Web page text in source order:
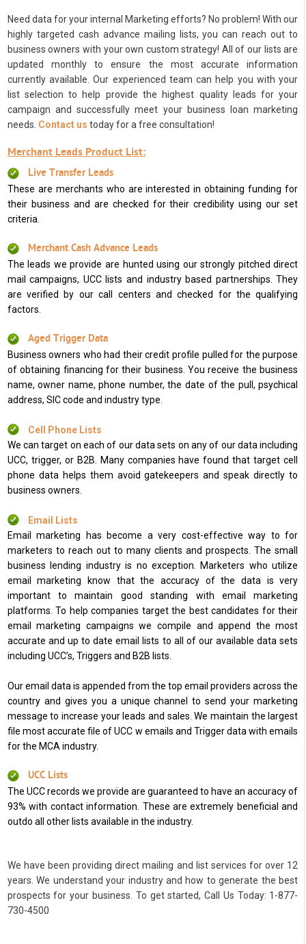
Need data for your internal Marketing efforts? No problem! With our
highly targeted cash advance mailing lists, you can reach out to
business owners with your own custom strategy! All of our lists are
updated monthly to ensure the most accurate information
currently available. Our experienced team can help you with your
list selection to help provide the highest quality leads for your
campaign and successfully meet your business loan marketing
needs. Contact us today for a free consultation!
Merchant Leads Product List:
Live Transfer Leads
These are merchants who are interested in obtaining funding for
their business and are checked for their credibility using our set
criteria.
Merchant Cash Advance Leads
The leads we provide are hunted using our strongly pitched direct
mail campaigns, UCC lists and industry based partnerships. They
are verified by our call centers and checked for the qualifying
factors.
Aged Trigger Data
Business owners who had their credit profile pulled for the purpose
of obtaining financing for their business. You receive the business
name, owner name, phone number, the date of the pull, psychical
address, SIC code and industry type.
Cell Phone Lists
We can target on each of our data sets on any of our data including
UCC, trigger, or B2B. Many companies have found that target cell
phone data helps them avoid gatekeepers and speak directly to
business owners.
Email Lists
Email marketing has become a very cost-effective way to for
marketers to reach out to many clients and prospects. The small
business lending industry is no exception. Marketers who utilize
email marketing know that the accuracy of the data is very
important to maintain good standing with email marketing
platforms. To help companies target the best candidates for their
email marketing campaigns we compile and append the most
accurate and up to date email lists to all of our available data sets
including UCC’s, Triggers and B2B lists.
Our email data is appended from the top email providers across the
country and gives you a unique channel to send your marketing
message to increase your leads and sales. We maintain the largest
file most accurate file of UCC w emails and Trigger data with emails
for the MCA industry.
UCC Lists
The UCC records we provide are guaranteed to have an accuracy of
93% with contact information. These are extremely beneficial and
outdo all other lists available in the industry.
We have been providing direct mailing and list services for over 12
years. We understand your industry and how to generate the best
prospects for your business. To get started, Call Us Today: 1-877-
730-4500